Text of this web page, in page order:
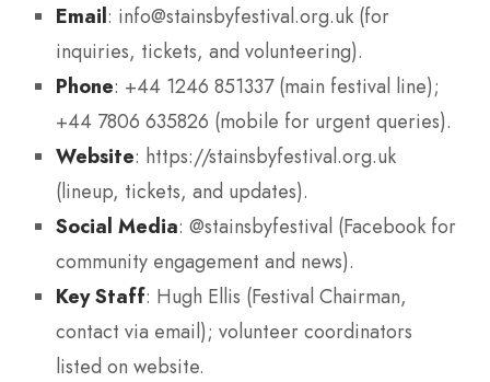
Email: info@stainsbyfestival.org.uk (for
inquiries, tickets, and volunteering).
Phone: +44 1246 851337 (main festival line);
+44 7806 635826 (mobile for urgent queries).
Website: https://stainsbyfestival.org.uk
(lineup, tickets, and updates).
Social Media: @stainsbyfestival (Facebook for
community engagement and news).
Key Staff: Hugh Ellis (Festival Chairman,
contact via email); volunteer coordinators
listed on website.